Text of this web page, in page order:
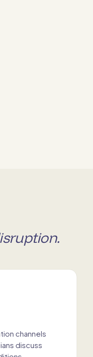
channels
discuss